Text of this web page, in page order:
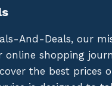
And-Deals, our
online shopping
the best prices